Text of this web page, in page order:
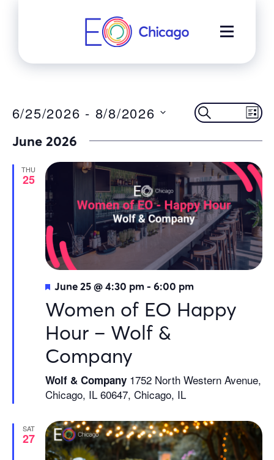
MENU
and
Views
SEARCHLIST
6/25/2026 - 8/8/2026
date.
June 2026
THU
25
Featured
June 25 @ 4:30 pm- 6:00 pm
Women of EO Happy
Hour – Wolf &
Company
Wolf & Company 1752 North Western Avenue,
Chicago, IL 60647, Chicago, IL
SAT
27